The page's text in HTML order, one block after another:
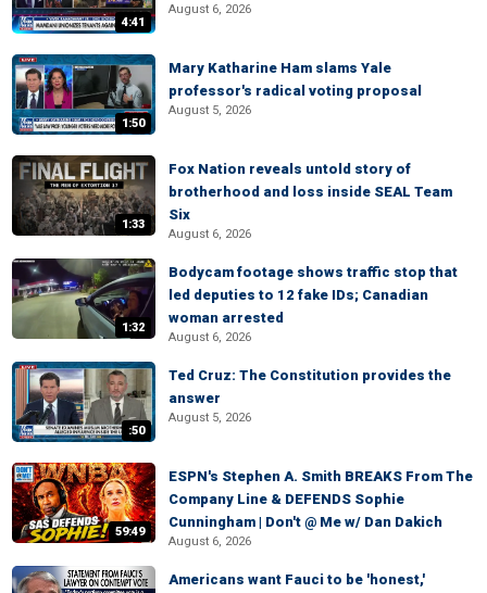
4:41
August 6, 2026
1:50
Mary Katharine Ham slams Yale
professor's radical voting proposal
August 5, 2026
1:33
Fox Nation reveals untold story of
brotherhood and loss inside SEAL Team
Six
August 6, 2026
1:32
Bodycam footage shows traffic stop that
led deputies to 12 fake IDs; Canadian
woman arrested
August 6, 2026
:50
Ted Cruz: The Constitution provides the
answer
August 5, 2026
59:49
ESPN's Stephen A. Smith BREAKS From The
Company Line & DEFENDS Sophie
Cunningham | Don't @ Me w/ Dan Dakich
August 6, 2026
Americans want Fauci to be 'honest,'